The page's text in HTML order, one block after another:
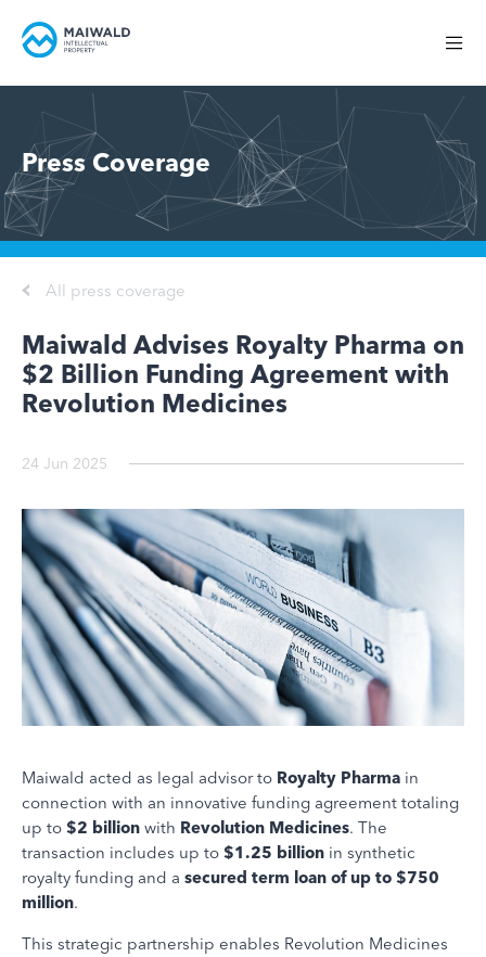
Press Coverage
All press coverage
Maiwald Advises Royalty Pharma on
$2 Billion Funding Agreement with
Revolution Medicines
24 Jun 2025
Maiwald acted as legal advisor to Royalty Pharma in
connection with an innovative funding agreement totaling
up to $2 billion with Revolution Medicines. The
transaction includes up to $1.25 billion in synthetic
royalty funding and a secured term loan of up to $750
million.
This strategic partnership enables Revolution Medicines